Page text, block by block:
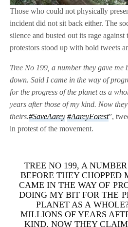
Those who could not physically
incident did not sit back either. The
silence and busted out its rage
protestors stood up with bold tweets
Tree No 199, a number they gave me
down. Said I came in the way of
for the progress of the planet as a
years after those of my kind. Now
theirs.#SaveAarey #AareyForest”,
in protest of the movement.
TREE NO 199, A
BEFORE THEY CHOPPED
CAME IN THE WAY OF
DOING MY BIT FOR THE
PLANET AS A
MILLIONS OF YEARS
KIND. NOW THEY